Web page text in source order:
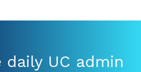
daily UC admin